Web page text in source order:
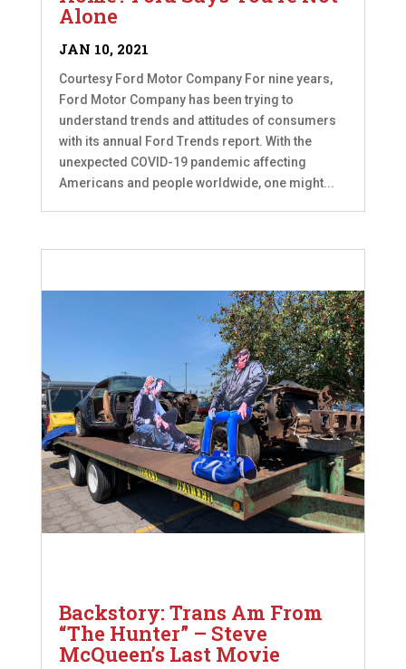
Alone
JAN 10, 2021
Courtesy Ford Motor Company For nine years,
Ford Motor Company has been trying to
understand trends and attitudes of consumers
with its annual Ford Trends report. With the
unexpected COVID-19 pandemic affecting
Americans and people worldwide, one might...
Backstory: Trans Am From
“The Hunter” – Steve
McQueen’s Last Movie